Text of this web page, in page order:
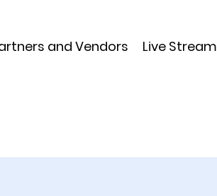
and Vendors Live Stream